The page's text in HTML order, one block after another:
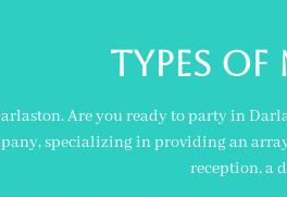
TYPES
Are you ready to party in
specializing in providing an
reception, a